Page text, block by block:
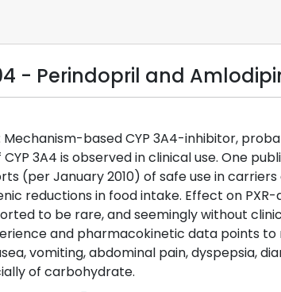
- Perindopril and
Mechanism-based CYP 3A4-inhibitor,
3A4 is observed in clinical use. One
(per January 2010) of safe use in
reductions in food intake. Effect on
to be rare, and seemingly without
and pharmacokinetic data points
vomiting, abdominal pain, dyspepsia,
of carbohydrate.